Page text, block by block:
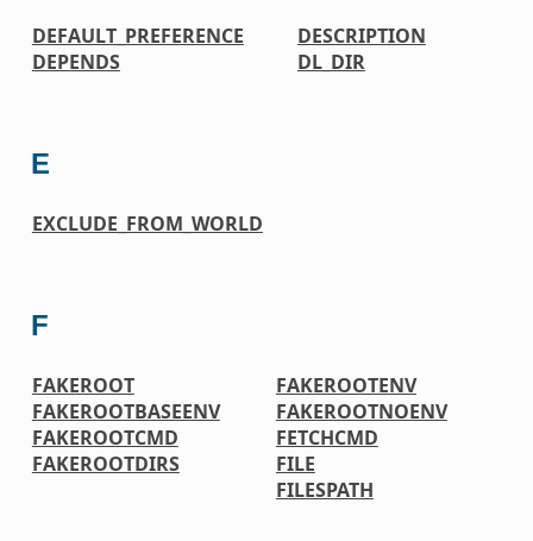
DEFAULT_PREFERENCE
DEPENDS
DESCRIPTION
DL_DIR
E
EXCLUDE_FROM_WORLD
F
FAKEROOT
FAKEROOTBASEENV
FAKEROOTCMD
FAKEROOTDIRS
FAKEROOTENV
FAKEROOTNOENV
FETCHCMD
FILE
FILESPATH